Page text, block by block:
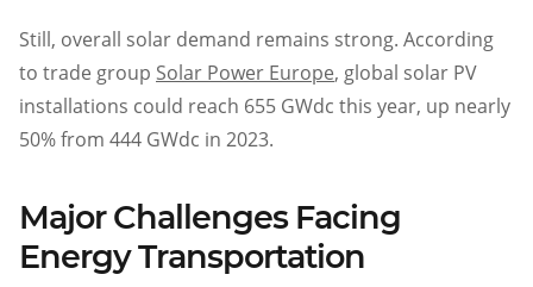
Still, overall solar demand remains strong. According
to trade group Solar Power Europe, global solar PV
installations could reach 655 GWdc this year, up nearly
50% from 444 GWdc in 2023.
Major Challenges Facing
Energy Transportation